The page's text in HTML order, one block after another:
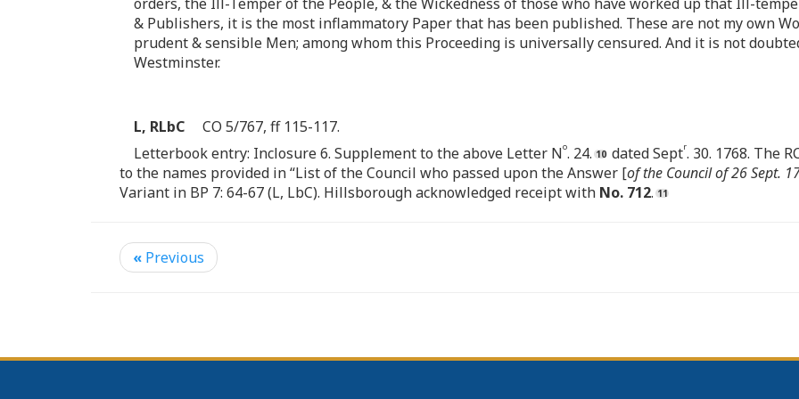
orders, the Ill-Temper of the People, & the Wickedness of those who have worked up that Ill-
& Publishers, it is the most inflammatory Paper that has been published. These are not my own
prudent & sensible Men; among whom this Proceeding is universally censured. And it is not
Westminster.
L, RLbC CO 5/767, ff 115-117.
Letterbook entry: Inclosure 6. Supplement to the above Letter No. 24. dated Septr. 30. 1768. The
to the names provided in “List of the Council who passed upon the Answer [of the Council of 26 Sept.
Variant in BP 7: 64-67 (L, LbC). Hillsborough acknowledged receipt with No. 712.
« Previous